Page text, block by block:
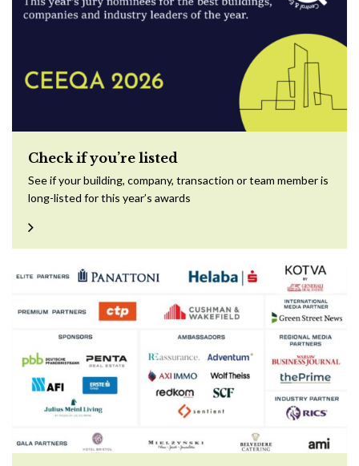
Check if you’re listed
See if your building, company, transaction or team member is
long-listed for this year’s awards